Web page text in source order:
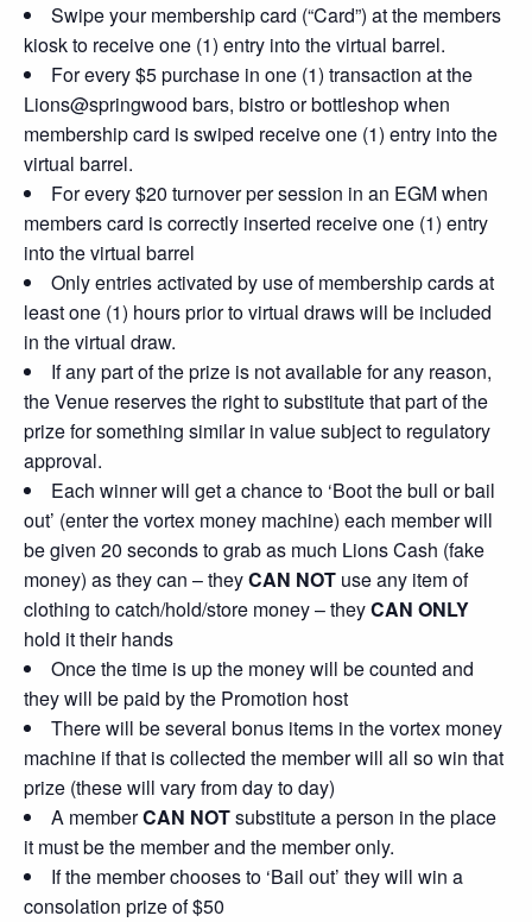
Swipe your membership card (“Card”) at the members
kiosk to receive one (1) entry into the virtual barrel.
For every $5 purchase in one (1) transaction at the
Lions@springwood bars, bistro or bottleshop when
membership card is swiped receive one (1) entry into the
virtual barrel.
For every $20 turnover per session in an EGM when
members card is correctly inserted receive one (1) entry
into the virtual barrel
Only entries activated by use of membership cards at
least one (1) hours prior to virtual draws will be included
in the virtual draw.
If any part of the prize is not available for any reason,
the Venue reserves the right to substitute that part of the
prize for something similar in value subject to regulatory
approval.
Each winner will get a chance to ‘Boot the bull or bail
out’ (enter the vortex money machine) each member will
be given 20 seconds to grab as much Lions Cash (fake
money) as they can – theyCAN NOT use any item of
clothing to catch/hold/store money – theyCAN ONLY
hold it their hands
Once the time is up the money will be counted and
they will be paid by the Promotion host
There will be several bonus items in the vortex money
machine if that is collected the member will all so win that
prize (these will vary from day to day)
A memberCAN NOTsubstitute a person in the place
it must be the member and the member only.
If the member chooses to ‘Bail out’ they will win a
consolation prize of $50